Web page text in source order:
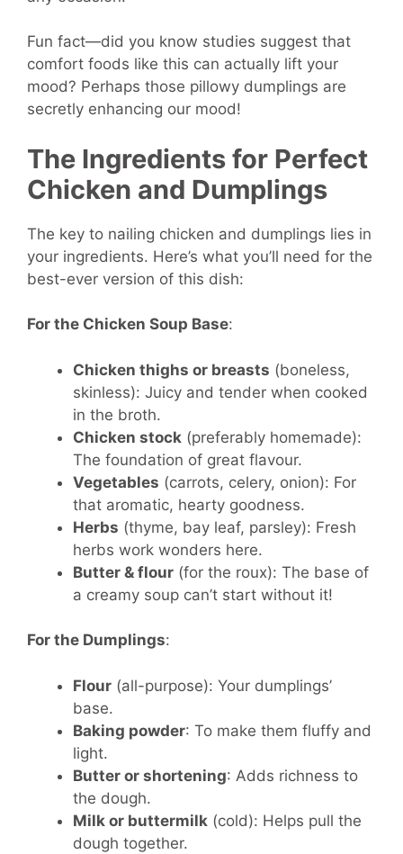
Fun fact—did you know studies suggest that
comfort foods like this can actually lift your
mood? Perhaps those pillowy dumplings are
secretly enhancing our mood!
The Ingredients for Perfect
Chicken and Dumplings
The key to nailing chicken and dumplings lies in
your ingredients. Here’s what you’ll need for the
best-ever version of this dish:
For the Chicken Soup Base:
Chicken thighs or breasts (boneless,
skinless): Juicy and tender when cooked
in the broth.
Chicken stock (preferably homemade):
The foundation of great flavour.
Vegetables (carrots, celery, onion): For
that aromatic, hearty goodness.
Herbs (thyme, bay leaf, parsley): Fresh
herbs work wonders here.
Butter & flour (for the roux): The base of
a creamy soup can’t start without it!
For the Dumplings:
Flour (all-purpose): Your dumplings’
base.
Baking powder: To make them fluffy and
light.
Butter or shortening: Adds richness to
the dough.
Milk or buttermilk (cold): Helps pull the
dough together.